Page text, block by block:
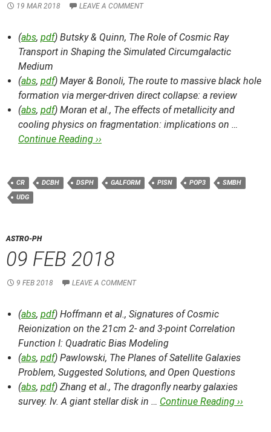
19 MAR 2018 LEAVE A COMMENT
(abs, pdf) Butsky & Quinn, The Role of Cosmic Ray
Transport in Shaping the Simulated Circumgalactic
Medium
(abs, pdf) Mayer & Bonoli, The route to massive black hole
formation via merger-driven direct collapse: a review
(abs, pdf) Moran et al., The effects of metallicity and
cooling physics on fragmentation: implications on …
Continue Reading ››
CR DCBH DSPH GALFORM PISN POP3
SMBH
UDG
ASTRO-PH
09 FEB 2018
9 FEB 2018 LEAVE A COMMENT
(abs, pdf) Hoffmann et al., Signatures of Cosmic
Reionization on the 21cm 2- and 3-point Correlation
Function I: Quadratic Bias Modeling
(abs, pdf) Pawlowski, The Planes of Satellite Galaxies
Problem, Suggested Solutions, and Open Questions
(abs, pdf) Zhang et al., The dragonfly nearby galaxies
survey. Iv. A giant stellar disk in … Continue Reading ››